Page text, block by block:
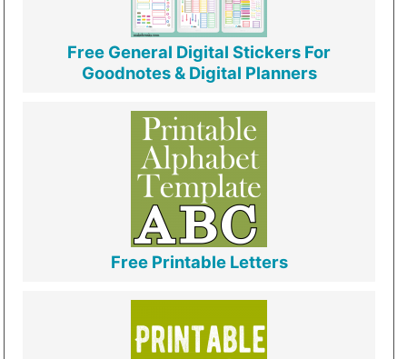
Free General Digital Stickers For
Goodnotes & Digital Planners
Free Printable Letters